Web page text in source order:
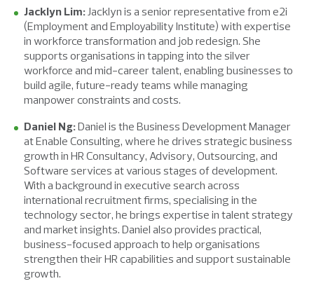
Jacklyn Lim:Jacklyn is a senior representative from e2i
(Employment and Employability Institute) with expertise
in workforce transformation and job redesign. She
supports organisations in tapping into the silver
workforce and mid-career talent, enabling businesses to
build agile, future-ready teams while managing
manpower constraints and costs.
Daniel Ng:Daniel is the Business Development Manager
at Enable Consulting, where he drives strategic business
growth in HR Consultancy, Advisory, Outsourcing, and
Software services at various stages of development.
With a background in executive search across
international recruitment firms, specialising in the
technology sector, he brings expertise in talent strategy
and market insights. Daniel also provides practical,
business-focused approach to help organisations
strengthen their HR capabilities and support sustainable
growth.